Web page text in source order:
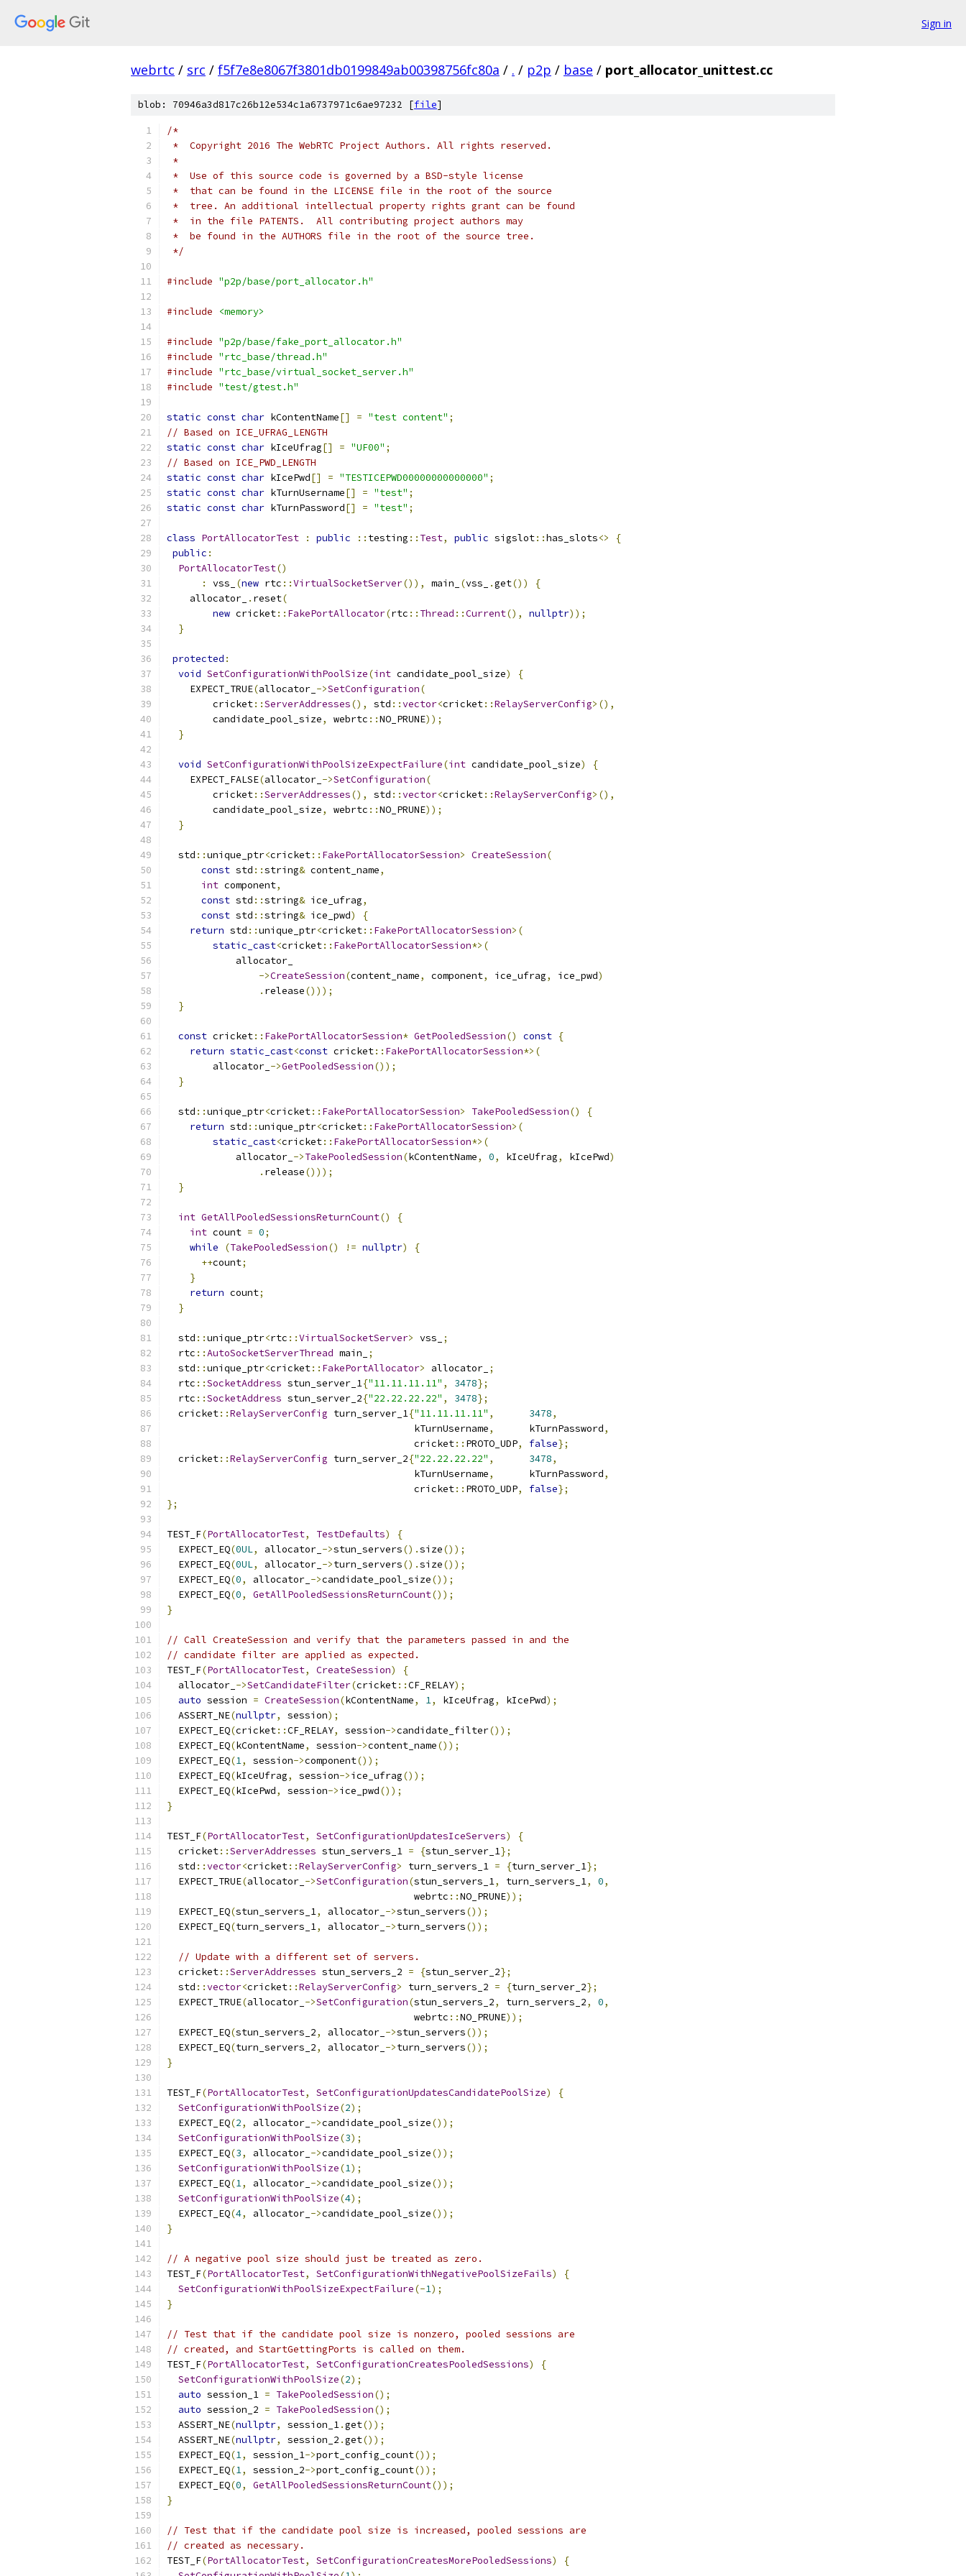
Sign in
webrtc / src / f5f7e8e8067f3801db0199849ab00398756fc80a / . / p2p / base / port_allocator_unittest.cc
blob: 70946a3d817c26b12e534c1a6737971c6ae97232 [file]
/*
*  Copyright 2016 The WebRTC Project Authors. All rights reserved.
*
*  Use of this source code is governed by a BSD-style license
*  that can be found in the LICENSE file in the root of the source
*  tree. An additional intellectual property rights grant can be found
*  in the file PATENTS.  All contributing project authors may
*  be found in the AUTHORS file in the root of the source tree.
*/
#include "p2p/base/port_allocator.h"
#include <memory>
#include "p2p/base/fake_port_allocator.h"
#include "rtc_base/thread.h"
#include "rtc_base/virtual_socket_server.h"
#include "test/gtest.h"
static const char kContentName[] = "test content" ;
// Based on ICE_UFRAG_LENGTH
static const char kIceUfrag[] = "UF00" ;
// Based on ICE_PWD_LENGTH
static const char kIcePwd[] = "TESTICEPWD00000000000000" ;
static const char kTurnUsername[] = "test" ;
static const char kTurnPassword[] = "test" ;
class PortAllocatorTest : public :: testing :: Test, public sigslot::has_slots<>
{
public :
PortAllocatorTest()
:
vss_ (new rtc ::VirtualSocketServer()), main_ (vss_ .get())
{
    allocator_
. reset(
new cricket:: FakePortAllocator(rtc :: Thread ::Current(), nullptr));
}
protected :
void SetConfigurationWithPoolSize(int candidate_pool_size)
{
    EXPECT_TRUE
(allocator_ ->SetConfiguration(
        cricket
::ServerAddresses(), std ::vector<cricket::RelayServerConfig>(),
        candidate_pool_size
, webrtc ::NO_PRUNE));
}
void SetConfigurationWithPoolSizeExpectFailure(int candidate_pool_size)
{
    EXPECT_FALSE
(allocator_ ->SetConfiguration(
        cricket
::ServerAddresses(), std ::vector<cricket::RelayServerConfig>(),
        candidate_pool_size
, webrtc ::NO_PRUNE));
}
  std
::unique_ptr<cricket:: FakePortAllocatorSession> CreateSession(
const std ::string& content_name,
int component,
const std ::string& ice_ufrag,
const std ::string& ice_pwd)
{
return std ::unique_ptr<cricket:: FakePortAllocatorSession>(
static_cast<cricket:: FakePortAllocatorSession*>(
            allocator_
->CreateSession(content_name, component, ice_ufrag, ice_pwd)
. release()));
}
const cricket:: FakePortAllocatorSession* GetPooledSession() const {
return static_cast<const cricket:: FakePortAllocatorSession*>(
        allocator_
->GetPooledSession());
}
  std
::unique_ptr<cricket:: FakePortAllocatorSession> TakePooledSession()
{
return std ::unique_ptr<cricket:: FakePortAllocatorSession>(
static_cast<cricket:: FakePortAllocatorSession*>(
            allocator_
->TakePooledSession(kContentName, 0, kIceUfrag, kIcePwd)
. release()));
}
int GetAllPooledSessionsReturnCount()
{
int count = 0;
while
(TakePooledSession() != nullptr)
{
++count;
}
return count;
}
  std
::unique_ptr<rtc ::VirtualSocketServer> vss_
;
  rtc
::AutoSocketServerThread main_
;
  std
::unique_ptr<cricket:: FakePortAllocator> allocator_ ;
  rtc
::SocketAddress stun_server_1{"11.11.11.11" , 3478};
  rtc
::SocketAddress stun_server_2{"22.22.22.22" , 3478};
  cricket
::RelayServerConfig turn_server_1{"11.11.11.11" , 3478,
                                           kTurnUsername
,
      kTurnPassword
,
                                           cricket
:: PROTO_UDP, false};
  cricket
::RelayServerConfig turn_server_2{"22.22.22.22" , 3478,
                                           kTurnUsername
,
      kTurnPassword
,
                                           cricket
:: PROTO_UDP, false};
};
TEST_F(PortAllocatorTest, TestDefaults)
{
  EXPECT_EQ
(0UL, allocator_ ->stun_servers().size());
  EXPECT_EQ
(0UL, allocator_ ->turn_servers().size());
  EXPECT_EQ
(0, allocator_ ->candidate_pool_size());
  EXPECT_EQ
(0, GetAllPooledSessionsReturnCount());
}
// Call CreateSession and verify that the parameters passed in and the
// candidate filter are applied as expected.
TEST_F(PortAllocatorTest, CreateSession)
{
  allocator_
->SetCandidateFilter(cricket::CF_RELAY);
auto session = CreateSession(kContentName, 1, kIceUfrag, kIcePwd);
  ASSERT_NE
(nullptr, session);
  EXPECT_EQ
(cricket::CF_RELAY, session->candidate_filter());
  EXPECT_EQ
(kContentName, session->content_name());
  EXPECT_EQ
(1, session->component());
  EXPECT_EQ
(kIceUfrag, session->ice_ufrag());
  EXPECT_EQ
(kIcePwd, session->ice_pwd());
}
TEST_F(PortAllocatorTest, SetConfigurationUpdatesIceServers)
{
  cricket
::ServerAddresses stun_servers_1 = {stun_server_1};
  std
::vector<cricket::RelayServerConfig> turn_servers_1 = {turn_server_1};
  EXPECT_TRUE
(allocator_ ->SetConfiguration(stun_servers_1, turn_servers_1, 0,
                                           webrtc
::NO_PRUNE));
  EXPECT_EQ
(stun_servers_1, allocator_ ->stun_servers());
  EXPECT_EQ
(turn_servers_1, allocator_ ->turn_servers());
// Update with a different set of servers.
  cricket
::ServerAddresses stun_servers_2 = {stun_server_2};
  std
::vector<cricket::RelayServerConfig> turn_servers_2 = {turn_server_2};
  EXPECT_TRUE
(allocator_ ->SetConfiguration(stun_servers_2, turn_servers_2, 0,
                                           webrtc
::NO_PRUNE));
  EXPECT_EQ
(stun_servers_2, allocator_ ->stun_servers());
  EXPECT_EQ
(turn_servers_2, allocator_ ->turn_servers());
}
TEST_F(PortAllocatorTest, SetConfigurationUpdatesCandidatePoolSize)
{
SetConfigurationWithPoolSize(2);
  EXPECT_EQ
(2, allocator_ ->candidate_pool_size());
SetConfigurationWithPoolSize(3);
  EXPECT_EQ
(3, allocator_ ->candidate_pool_size());
SetConfigurationWithPoolSize(1);
  EXPECT_EQ
(1, allocator_ ->candidate_pool_size());
SetConfigurationWithPoolSize(4);
  EXPECT_EQ
(4, allocator_ ->candidate_pool_size());
}
// A negative pool size should just be treated as zero.
TEST_F(PortAllocatorTest, SetConfigurationWithNegativePoolSizeFails)
{
SetConfigurationWithPoolSizeExpectFailure(-1);
}
// Test that if the candidate pool size is nonzero, pooled sessions are
// created, and StartGettingPorts is called on them.
TEST_F(PortAllocatorTest, SetConfigurationCreatesPooledSessions)
{
SetConfigurationWithPoolSize(2);
auto session_1 = TakePooledSession();
auto session_2 = TakePooledSession();
  ASSERT_NE
(nullptr, session_1.get());
  ASSERT_NE
(nullptr, session_2 .get());
  EXPECT_EQ
(1, session_1->port_config_count());
  EXPECT_EQ
(1, session_2->port_config_count());
  EXPECT_EQ
(0, GetAllPooledSessionsReturnCount());
}
// Test that if the candidate pool size is increased, pooled sessions are
// created as necessary.
TEST_F(PortAllocatorTest, SetConfigurationCreatesMorePooledSessions)
{